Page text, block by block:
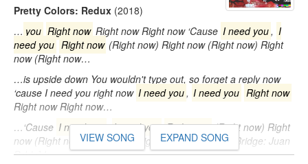
Pretty Colors: Redux (2018)
… you Right now Right now Right now ‘Cause I need you, I
need you Right now (Right now) Right now (Right now) Right
now (Right now…
…is upside down You wouldn't type out, so forget a reply now
‘cause I need you right now I need you, I need you Right now
Right now Right now…
…‘Cause I need you,I need you Right now(Right now) Right
now (Right now) Right now (Right now) Right now [Bridge: Juan
Pablo] I…
VIEW SONG EXPAND SONG